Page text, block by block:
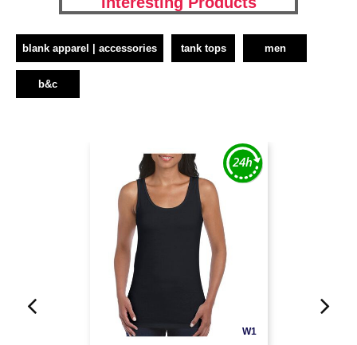
blank apparel | accessories tank tops men
b&c
W1